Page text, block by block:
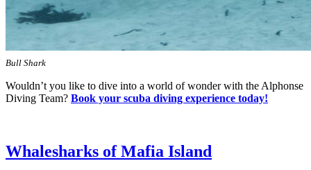
Bull Shark
Wouldn’t you like to dive into a world of wonder with the Alphonse
Diving Team? Book your scuba diving experience today!
Whalesharks of Mafia Island